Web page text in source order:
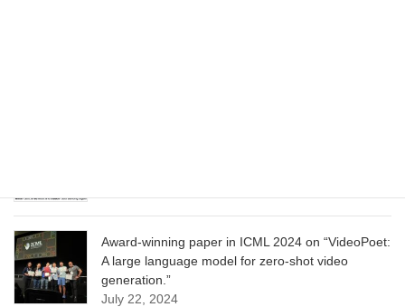
Award-winning paper in ICML 2024 on “VideoPoet:
A large language model for zero-shot video
generation.”
July 22, 2024